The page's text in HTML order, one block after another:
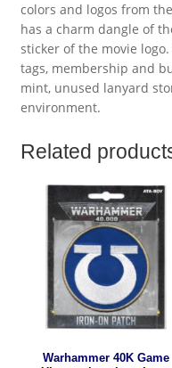
colors and logos from
has a charm dangle of
sticker of the movie
tags, membership and
mint, unused lanyard
environment.
Related
Warhammer 40K Game